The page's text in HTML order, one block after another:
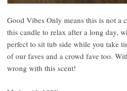
Good Vibes Only means this is not a
this candle to relax after a long day,
perfect to sit tub side while you take
of our faves and a crowd fave too.
wrong with this scent!